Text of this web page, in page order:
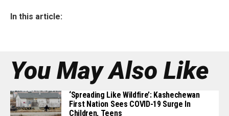
In this article:
You May Also Like
‘Spreading Like Wildfire’: Kashechewan
First Nation Sees COVID-19 Surge In
Children, Teens